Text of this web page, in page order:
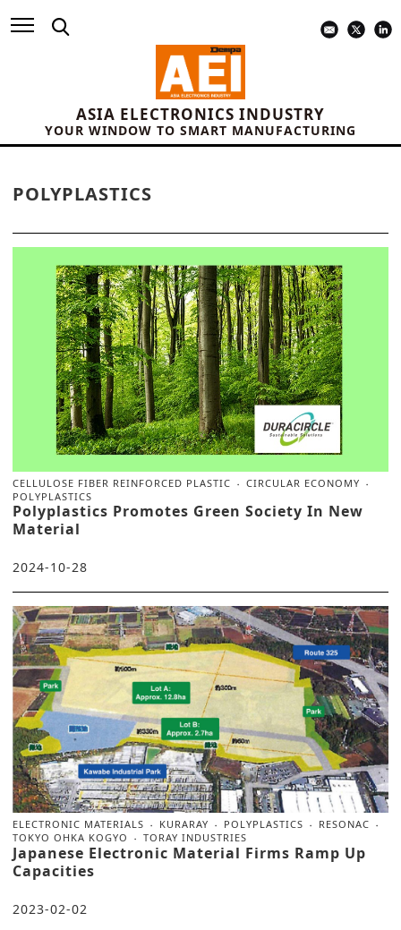
ASIA ELECTRONICS INDUSTRY
YOUR WINDOW TO SMART MANUFACTURING
POLYPLASTICS
CELLULOSE FIBER REINFORCED PLASTIC
CIRCULAR ECONOMY
POLYPLASTICS
Polyplastics Promotes Green Society In New
Material
2024-10-28
ELECTRONIC MATERIALS KURARAY POLYPLASTICS
RESONAC
TOKYO OHKA KOGYO
TORAY INDUSTRIES
Japanese Electronic Material Firms Ramp Up
Capacities
2023-02-02